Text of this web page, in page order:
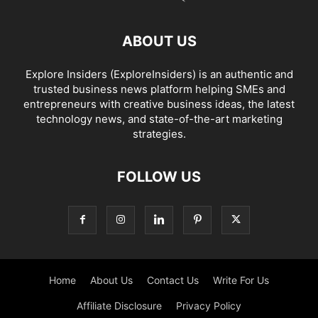
ABOUT US
Explore Insiders (ExploreInsiders) is an authentic and
trusted business news platform helping SMEs and
entrepreneurs with creative business ideas, the latest
technology news, and state-of-the-art marketing
strategies.
FOLLOW US
Home About Us Contact Us Write For Us
Affiliate Disclosure Privacy Policy